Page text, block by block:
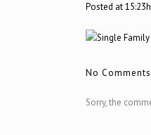
Posted at 15:23h
No Comments
Sorry, the